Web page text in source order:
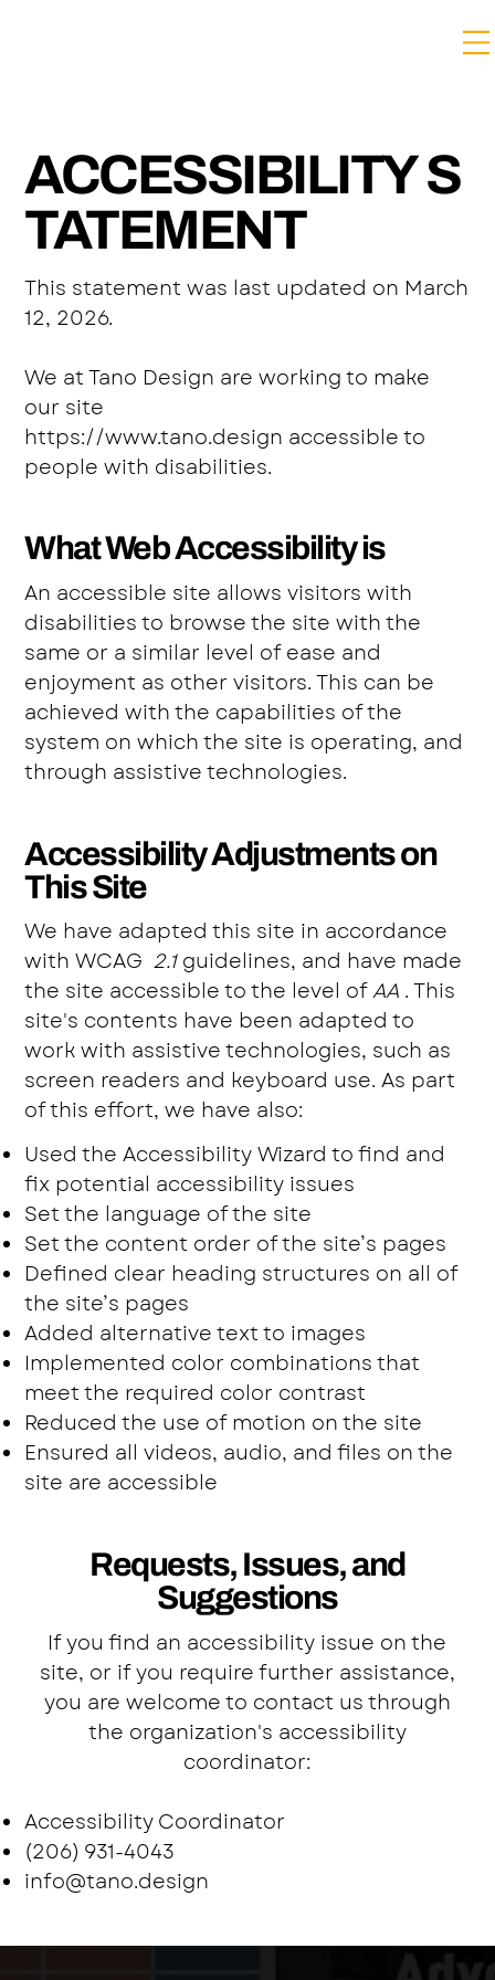
ACCESSIBILITY S
TATEMENT
This statement was last updated on March
12, 2026.
We at Tano Design are working to make
our site
https://www.tano.design accessible to
people with disabilities.
What Web Accessibility is
An accessible site allows visitors with
disabilities to browse the site with the
same or a similar level of ease and
enjoyment as other visitors. This can be
achieved with the capabilities of the
system on which the site is operating, and
through assistive technologies.
Accessibility Adjustments on
This Site
We have adapted this site in accordance
with WCAG 2.1guidelines, and have made
the site accessible to the level ofAA . This
site's contents have been adapted to
work with assistive technologies, such as
screen readers and keyboard use. As part
of this effort, we have also:
Used the Accessibility Wizard to find and
fix potential accessibility issues
Set the language of the site
Set the content order of the site’s pages
Defined clear heading structures on all of
the site’s pages
Added alternative text to images
Implemented color combinations that
meet the required color contrast
Reduced the use of motion on the site
Ensured all videos, audio, and files on the
site are accessible
Requests, Issues, and
Suggestions
If you find an accessibility issue on the
site, or if you require further assistance,
you are welcome to contact us through
the organization's accessibility
coordinator:
Accessibility Coordinator
(206) 931-4043
info@tano.design